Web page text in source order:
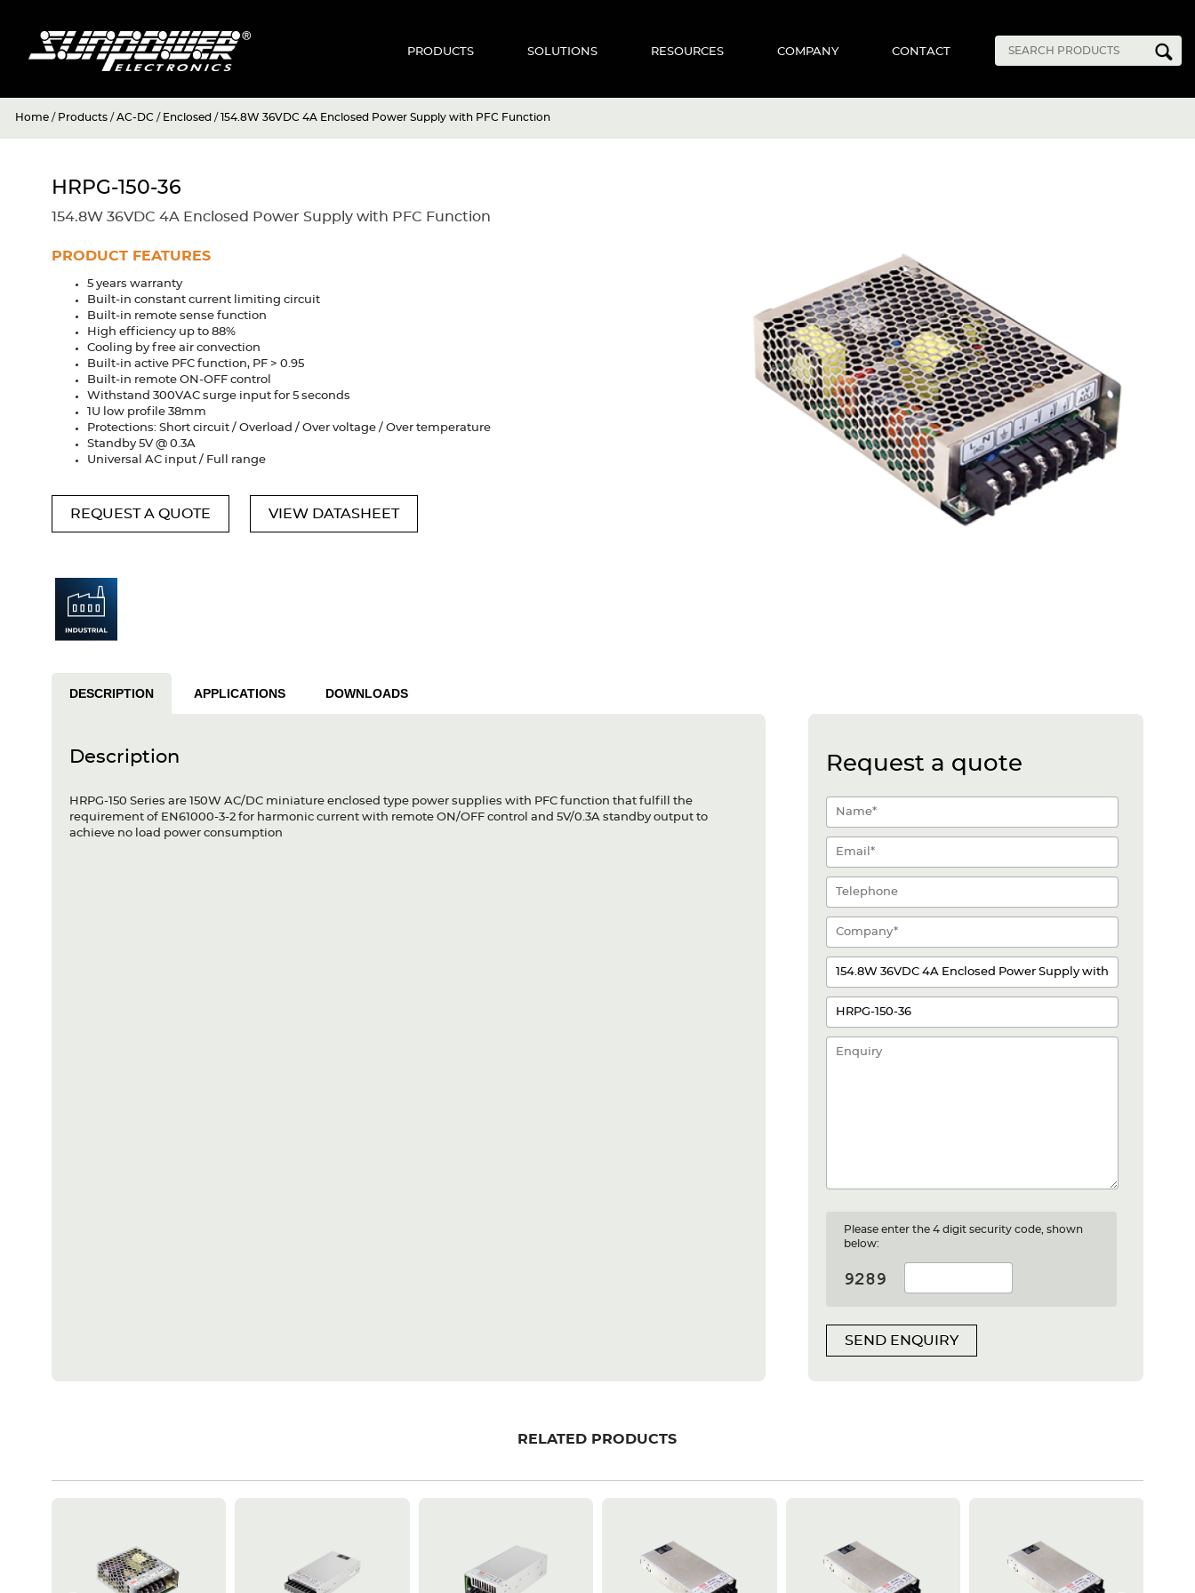
PRODUCTS SOLUTIONS RESOURCES COMPANY CONTACT
Home / Products /AC-DC / Enclosed / 154.8W 36VDC 4A Enclosed Power Supply with PFC Function
HRPG-150-36
154.8W 36VDC 4A Enclosed Power Supply with PFC Function
PRODUCT FEATURES
5 years warranty
Built-in constant current limiting circuit
Built-in remote sense function
High efficiency up to 88%
Cooling by free air convection
Built-in active PFC function, PF > 0.95
Built-in remote ON-OFF control
Withstand 300VAC surge input for 5 seconds
1U low profile 38mm
Protections: Short circuit / Overload / Over voltage / Over temperature
Standby 5V @ 0.3A
Universal AC input / Full range
REQUEST A QUOTE VIEW DATASHEET
DESCRIPTION APPLICATIONS DOWNLOADS
Description
HRPG-150 Series are 150W AC/DC miniature enclosed type power supplies with PFC function that fulfill the
requirement of EN61000-3-2 for harmonic current with remote ON/OFF control and 5V/0.3A standby output to
achieve no load power consumption
Request a quote
Please enter the 4 digit security code, shown
below:
SEND ENQUIRY
RELATED PRODUCTS